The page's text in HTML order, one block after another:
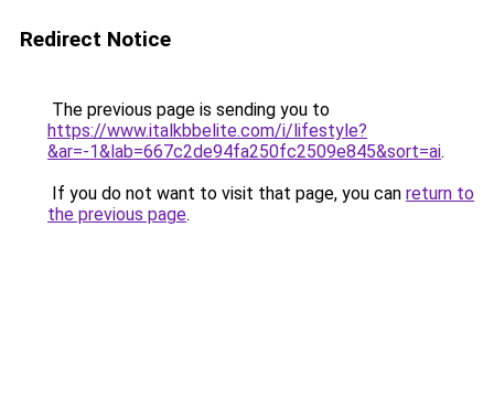
Redirect Notice
The previous page is sending you to
https://www.italkbbelite.com/i/lifestyle?
&ar=-1&lab=667c2de94fa250fc2509e845&sort=ai.
If you do not want to visit that page, you can return to
the previous page.